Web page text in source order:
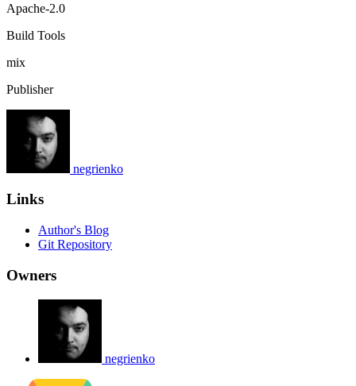
Apache-2.0
Build Tools
mix
Publisher
negrienko
Links
Author's Blog
Git Repository
Owners
negrienko